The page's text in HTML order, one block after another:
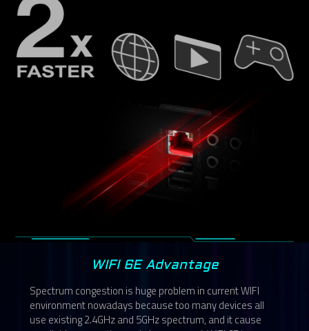
WIFI 6E Advantage
Spectrum congestion is huge problem in current WIFI
environment nowadays because too many devices all
use existing 2.4GHz and 5GHz spectrum, and it cause